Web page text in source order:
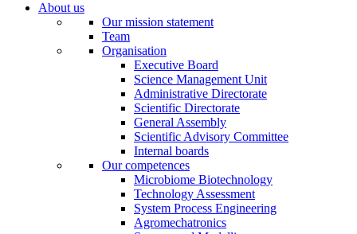
About us
Our mission statement
Team
Organisation
Executive Board
Science Management Unit
Administrative Directorate
Scientific Directorate
General Assembly
Scientific Advisory Committee
Internal boards
Our competences
Microbiome Biotechnology
Technology Assessment
System Process Engineering
Agromechatronics